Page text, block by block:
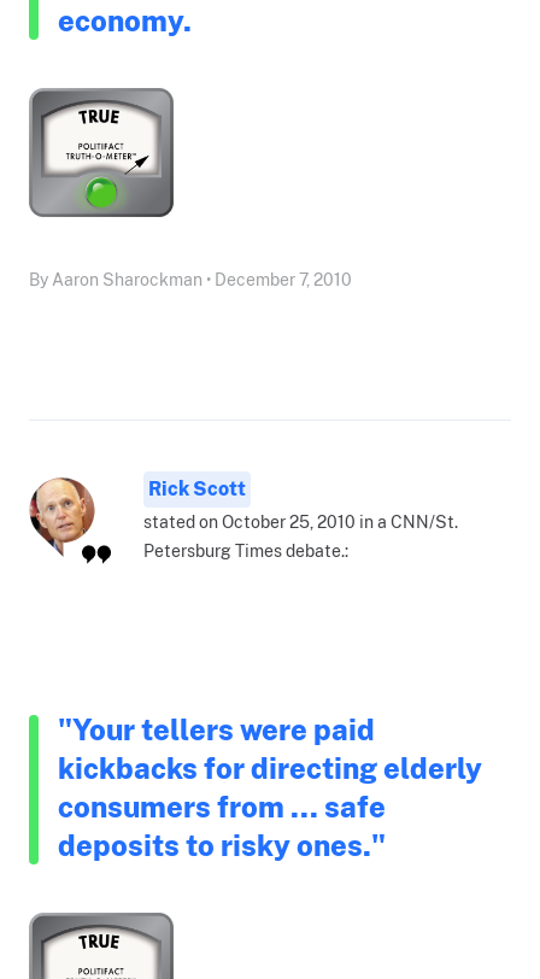
economy.
By Aaron Sharockman • December 7, 2010
Rick Scott
stated on October 25, 2010 in a CNN/St.
Petersburg Times debate.:
"Your tellers were paid
kickbacks for directing elderly
consumers from ... safe
deposits to risky ones."